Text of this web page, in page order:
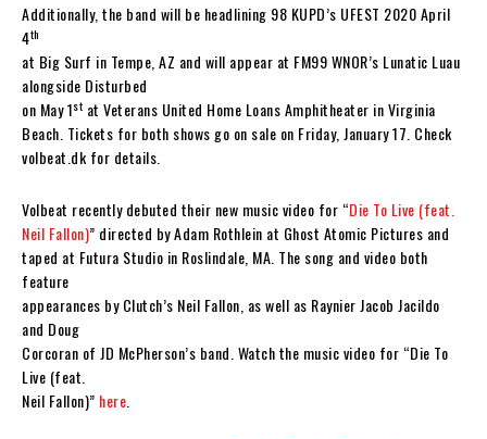
Additionally, the band will be headlining 98 KUPD’s UFEST 2020 April
4th
at Big Surf in Tempe, AZ and will appear at FM99 WNOR’s Lunatic Luau
alongside Disturbed
on May 1st at Veterans United Home Loans Amphitheater in Virginia
Beach. Tickets for both shows go on sale on Friday, January 17. Check
volbeat.dk for details.
Volbeat recently debuted their new music video for “Die To Live (feat.
Neil Fallon)” directed by Adam Rothlein at Ghost Atomic Pictures and
taped at Futura Studio in Roslindale, MA. The song and video both
feature
appearances by Clutch’s Neil Fallon, as well as Raynier Jacob Jacildo
and Doug
Corcoran of JD McPherson’s band. Watch the music video for “Die To
Live (feat.
Neil Fallon)” here